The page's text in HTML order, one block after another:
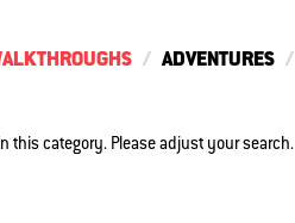
ADVENTURES
this category. Please adjust your search.